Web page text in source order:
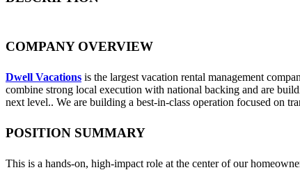
COMPANY OVERVIEW
Dwell Vacations is the largest vacation rental management
combine strong local execution with national backing and are
next level.. We are building a best-in-class operation focused on
POSITION SUMMARY
This is a hands-on, high-impact role at the center of our